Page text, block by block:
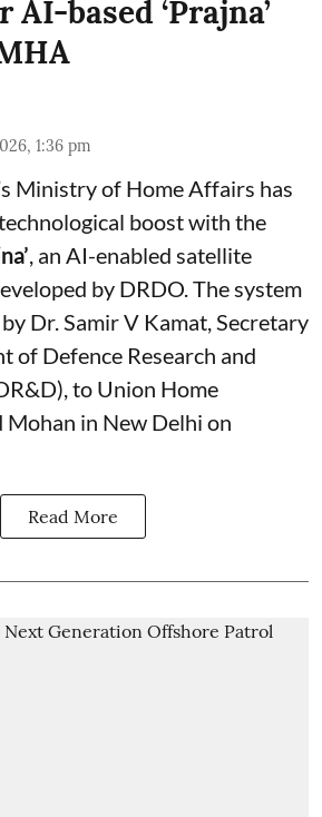
AI-based ‘Prajna’
1:36 pm
Ministry of Home Affairs has
boost with the
, an AI-enabled satellite
by DRDO. The system
Dr. Samir V Kamat, Secretary
of Defence Research and
to Union Home
in New Delhi on
Read More